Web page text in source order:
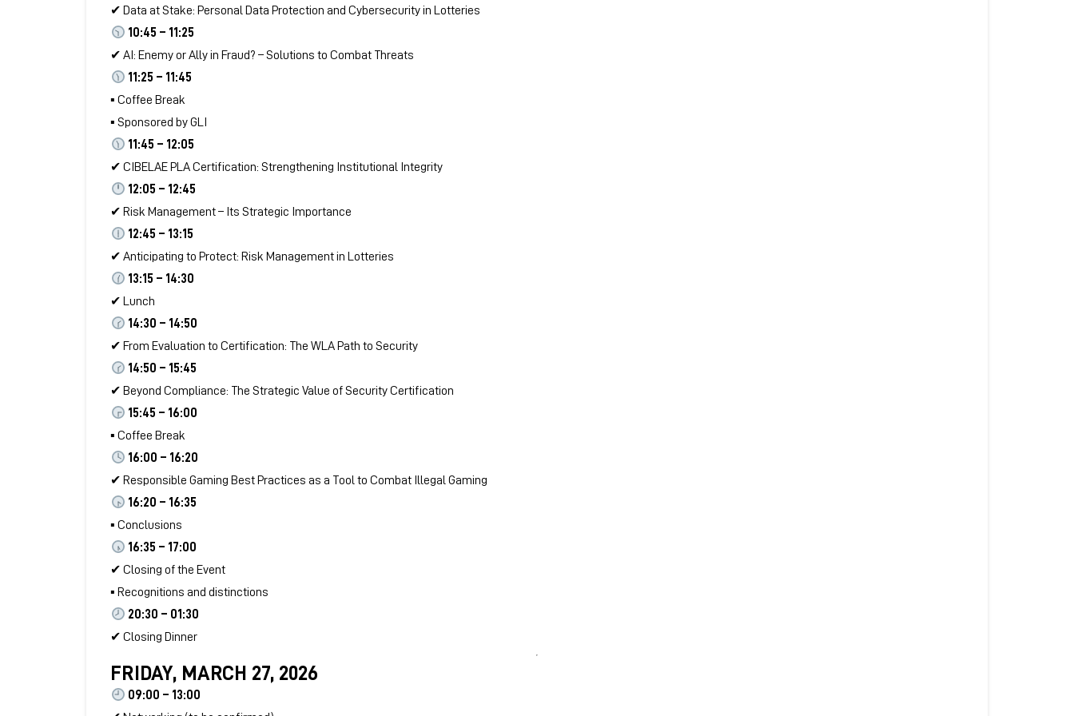
✔ Data at Stake: Personal Data Protection and Cybersecurity in Lotteries
10:45 – 11:25
✔ AI: Enemy or Ally in Fraud? – Solutions to Combat Threats
11:25 – 11:45
▪ Coffee Break
▪ Sponsored by GLI
11:45 – 12:05
✔ CIBELAE PLA Certification: Strengthening Institutional Integrity
12:05 – 12:45
✔ Risk Management – Its Strategic Importance
12:45 – 13:15
✔ Anticipating to Protect: Risk Management in Lotteries
13:15 – 14:30
✔ Lunch
14:30 – 14:50
✔ From Evaluation to Certification: The WLA Path to Security
14:50 – 15:45
✔ Beyond Compliance: The Strategic Value of Security Certification
15:45 – 16:00
▪ Coffee Break
16:00 – 16:20
✔ Responsible Gaming Best Practices as a Tool to Combat Illegal Gaming
16:20 – 16:35
▪ Conclusions
16:35 – 17:00
✔ Closing of the Event
▪ Recognitions and distinctions
20:30 – 01:30
✔ Closing Dinner
FRIDAY, MARCH 27, 2026
09:00 – 13:00